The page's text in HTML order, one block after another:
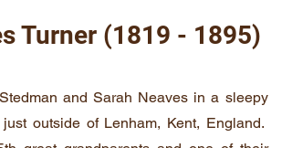
Turner (1819 - 1895)
and Sarah Neaves in a sleepy
outside of Lenham, Kent, England.